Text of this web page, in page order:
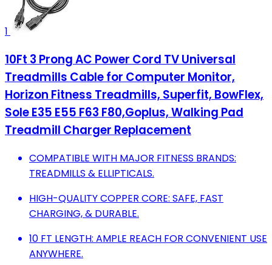
1
10Ft 3 Prong AC Power Cord TV Universal
Treadmills Cable for Computer Monitor,
Horizon Fitness Treadmills, Superfit, BowFlex,
Sole E35 E55 F63 F80,Goplus, Walking Pad
Treadmill Charger Replacement
COMPATIBLE WITH MAJOR FITNESS BRANDS:
TREADMILLS & ELLIPTICALS.
HIGH-QUALITY COPPER CORE: SAFE, FAST
CHARGING, & DURABLE.
10 FT LENGTH: AMPLE REACH FOR CONVENIENT USE
ANYWHERE.